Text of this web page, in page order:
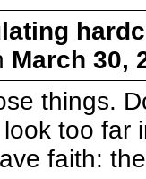
March 30,
things.
too far
faith: